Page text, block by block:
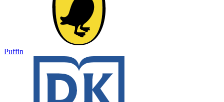
Puffin